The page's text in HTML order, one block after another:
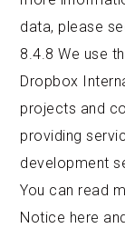
data, please
8.4.8 We use
Dropbox
projects and
providing
development
You can read
Notice here